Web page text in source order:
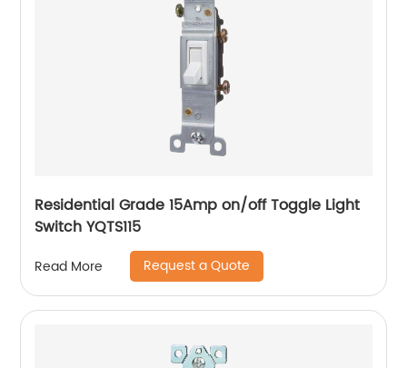
Residential Grade 15Amp on/off Toggle Light
Switch YQTS115
Read More Request a Quote